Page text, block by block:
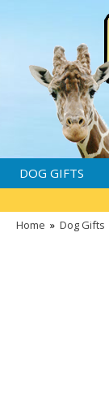
DOG GIFTS
Home » Dog Gifts